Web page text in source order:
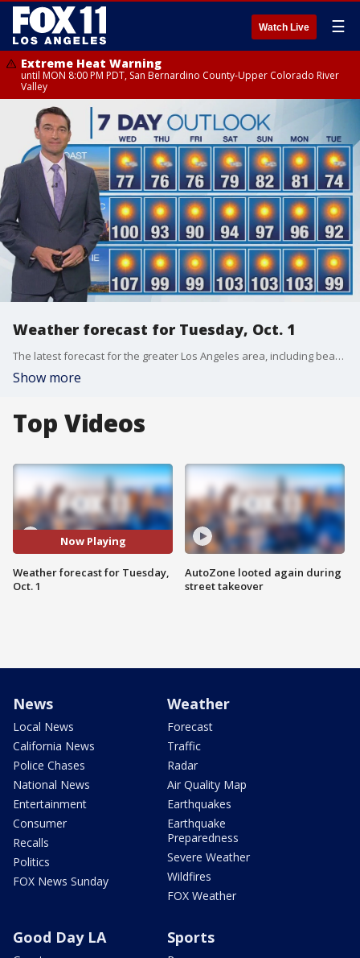
Watch Live ☰
Extreme Heat Warning
until MON 8:00 PM PDT, San Bernardino County-Upper Colorado River
Valley
Weather forecast for Tuesday, Oct. 1
The latest forecast for the greater Los Angeles area, including beaches, valleys and desert regions.
Show more
Top Videos
Now Playing
Weather forecast for Tuesday,
Oct. 1
AutoZone looted again during
street takeover
News
Local News
California News
Police Chases
National News
Entertainment
Consumer
Recalls
Politics
FOX News Sunday
Weather
Forecast
Traffic
Radar
Air Quality Map
Earthquakes
Earthquake
Preparedness
Severe Weather
Wildfires
FOX Weather
Good Day LA Sports